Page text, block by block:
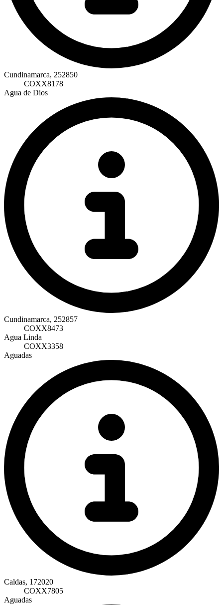
Cundinamarca, 252850
COXX8178
Agua de Dios
Cundinamarca, 252857
COXX8473
Agua Linda
COXX3358
Aguadas
Caldas, 172020
COXX7805
Aguadas